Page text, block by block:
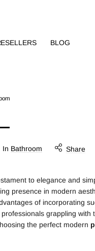
BLOG
In Bathroom Share
to elegance and
presence in modern
of incorporating
grappling with
the perfect modern